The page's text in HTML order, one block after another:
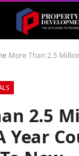
More Than 2.5 Million People A Year Could
2.5
Year